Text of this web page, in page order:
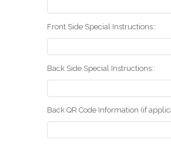
Front Side Special Instructions::
Back Side Special Instructions::
Back QR Code Information (if